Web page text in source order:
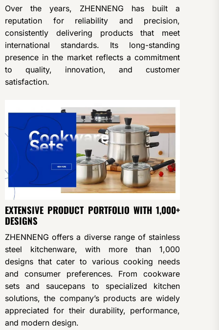
Over the years, ZHENNENG has built a
reputation for reliability and precision,
consistently delivering products that meet
international standards. Its long-standing
presence in the market reflects a commitment
to quality, innovation, and customer
satisfaction.
EXTENSIVE PRODUCT PORTFOLIO WITH 1,000+
DESIGNS
ZHENNENG offers a diverse range of stainless
steel kitchenware, with more than 1,000
designs that cater to various cooking needs
and consumer preferences. From cookware
sets and saucepans to specialized kitchen
solutions, the company’s products are widely
appreciated for their durability, performance,
and modern design.